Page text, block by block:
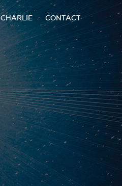
CHARLIE CONTACT